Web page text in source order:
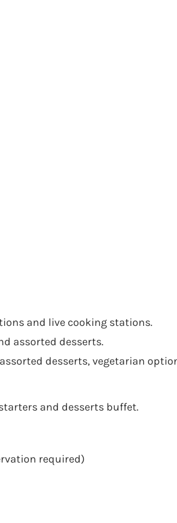
and live cooking stations.
assorted desserts.
desserts, vegetarian
and desserts buffet.
required)